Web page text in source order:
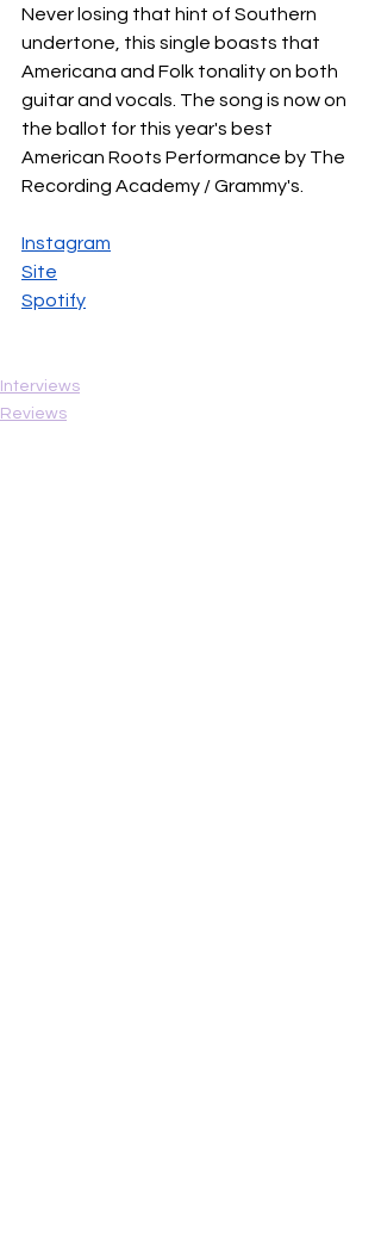
Never losing that hint of Southern
undertone, this single boasts that
Americana and Folk tonality on both
guitar and vocals. The song is now on
the ballot for this year's best
American Roots Performance by The
Recording Academy / Grammy's.
Instagram
Site
Spotify
Interviews
Reviews